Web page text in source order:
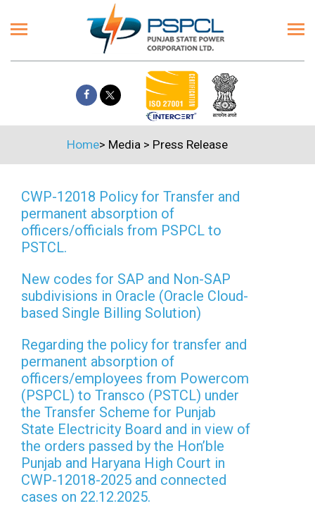
Home> Media> Press Release
CWP-12018 Policy for Transfer and
permanent absorption of
officers/officials from PSPCL to
PSTCL.
New codes for SAP and Non-SAP
subdivisions in Oracle (Oracle Cloud-
based Single Billing Solution)
Regarding the policy for transfer and
permanent absorption of
officers/employees from Powercom
(PSPCL) to Transco (PSTCL) under
the Transfer Scheme for Punjab
State Electricity Board and in view of
the orders passed by the Hon’ble
Punjab and Haryana High Court in
CWP-12018-2025 and connected
cases on 22.12.2025.